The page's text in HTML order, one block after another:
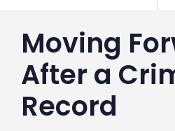
Moving
After a
Record